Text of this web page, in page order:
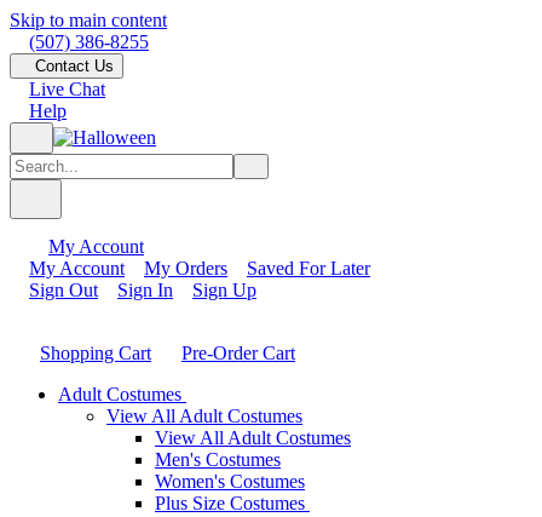
Skip to main content
(507) 386-8255
Contact Us
Live Chat
Help
My Account
My Account
My Orders
Saved For Later
Sign Out
Sign In Sign Up
Shopping Cart
Pre-Order Cart
Adult Costumes
View All Adult Costumes
View All Adult Costumes
Men's Costumes
Women's Costumes
Plus Size Costumes